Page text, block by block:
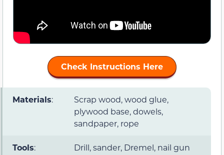
Check Instructions Here
Materials:
Scrap wood, wood glue,
plywood base, dowels,
sandpaper, rope
Tools: Drill, sander, Dremel, nail gun